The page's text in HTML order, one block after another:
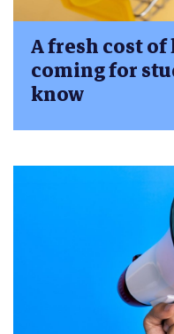
A fresh cost
coming for
know